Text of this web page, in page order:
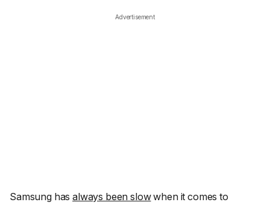
Advertisement
Samsung hasalways been slowwhen it comes to